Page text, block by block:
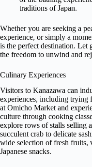
traditions of Japan.
Whether you are seeking a
experience, or simply a
is the perfect destination. Let
the freedom to unwind and
Culinary Experiences
Visitors to Kanazawa can
experiences, including trying
at Omicho Market and
culture through cooking
explore rows of stalls selling
succulent crab to delicate
wide selection of fresh fruits,
Japanese snacks.